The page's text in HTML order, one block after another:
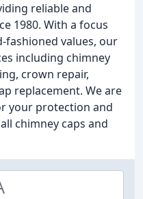
reliable and
1980. With a focus
fashioned values, our
including chimney
crown repair,
replacement. We are
your protection and
chimney caps and